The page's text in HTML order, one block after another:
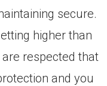
secure.
higher than
respected that
and you